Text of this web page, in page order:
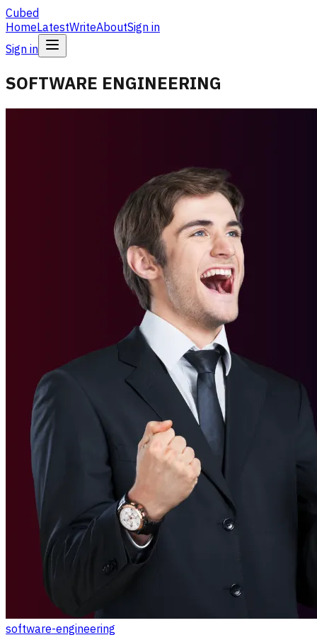
Cubed
HomeLatestWriteAboutSign in
Sign in
SOFTWARE ENGINEERING
software-engineering